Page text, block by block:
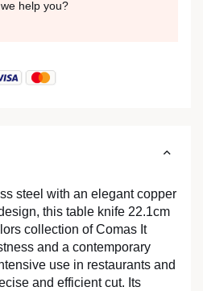
steel with an elegant copper
this table knife 22.1cm
collection of Comas It
and a contemporary
use in restaurants and
and efficient cut. Its
help you?